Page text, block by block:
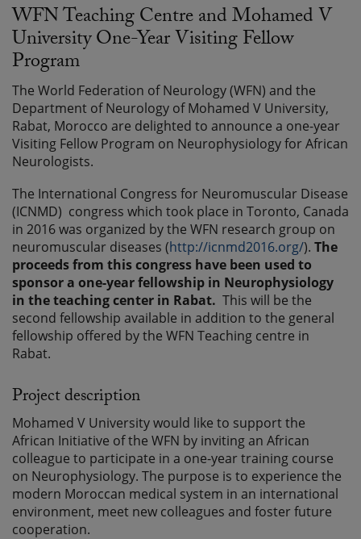
WFN Teaching Centre and Mohamed V
University One-Year Visiting Fellow
Program
The World Federation of Neurology (WFN) and the
Department of Neurology of Mohamed V University,
Rabat, Morocco are delighted to announce a one-year
Visiting Fellow Program on Neurophysiology for African
Neurologists.
The International Congress for Neuromuscular Disease
(ICNMD) congress which took place in Toronto, Canada
in 2016 was organized by the WFN research group on
neuromuscular diseases (http://icnmd2016.org/). The
proceeds from this congress have been used to
sponsor a one-year fellowship in Neurophysiology
in the teaching center in Rabat. This will be the
second fellowship available in addition to the general
fellowship offered by the WFN Teaching centre in
Rabat.
Project description
Mohamed V University would like to support the
African Initiative of the WFN by inviting an African
colleague to participate in a one-year training course
on Neurophysiology. The purpose is to experience the
modern Moroccan medical system in an international
environment, meet new colleagues and foster future
cooperation.